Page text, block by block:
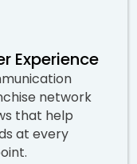
Experience
network
that help
at every